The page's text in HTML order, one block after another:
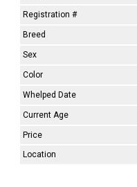
Registration #
Breed
Sex
Color
Whelped Date
Current Age
Price
Location